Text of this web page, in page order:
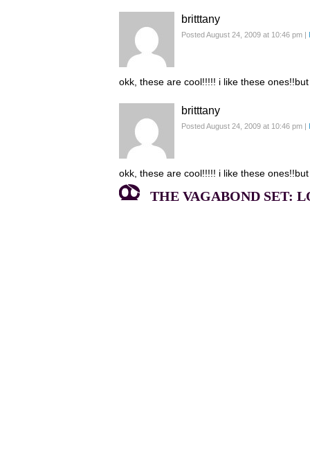
britttany
Posted August 24, 2009 at 10:46 pm
okk, these are cool!!!!! i like these
britttany
Posted August 24, 2009 at 10:46 pm
okk, these are cool!!!!! i like these
THE VAGABOND SET: